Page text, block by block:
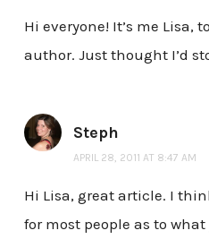
Hi everyone! It’s me Lisa,
author. Just thought I’d
Steph
APRIL 28, 2011 AT 8:47 AM
Hi Lisa, great article. I
for most people as to